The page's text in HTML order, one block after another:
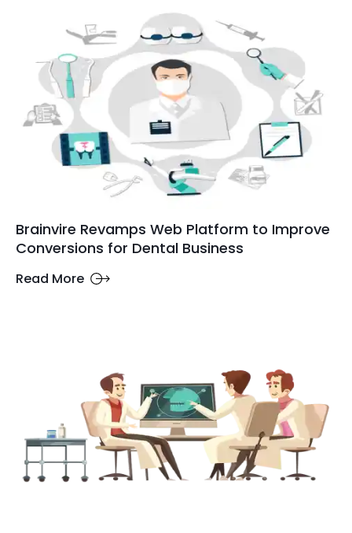
Brainvire Revamps Web Platform to Improve
Conversions for Dental Business
Read More